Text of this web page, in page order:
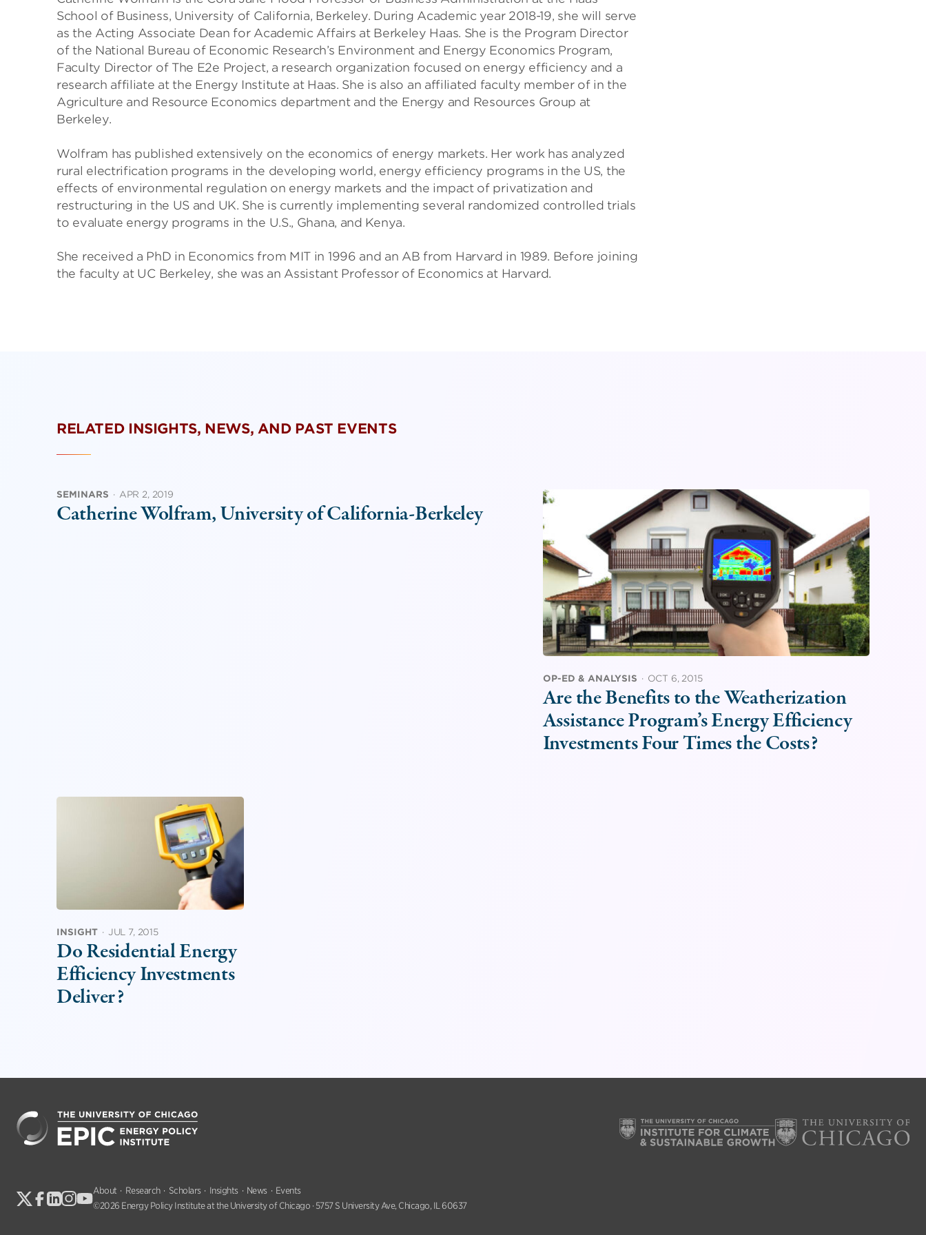
School of Business, University of California, Berkeley. During Academic year 2018-19, she will serve
as the Acting Associate Dean for Academic Affairs at Berkeley Haas. She is the Program Director
of the National Bureau of Economic Research’s Environment and Energy Economics Program,
Faculty Director of The E2e Project, a research organization focused on energy efficiency and a
research affiliate at the Energy Institute at Haas. She is also an affiliated faculty member of in the
Agriculture and Resource Economics department and the Energy and Resources Group at
Berkeley.
Wolfram has published extensively on the economics of energy markets. Her work has analyzed
rural electrification programs in the developing world, energy efficiency programs in the US, the
effects of environmental regulation on energy markets and the impact of privatization and
restructuring in the US and UK. She is currently implementing several randomized controlled trials
to evaluate energy programs in the U.S., Ghana, and Kenya.
She received a PhD in Economics from MIT in 1996 and an AB from Harvard in 1989. Before joining
the faculty at UC Berkeley, she was an Assistant Professor of Economics at Harvard.
RELATED INSIGHTS, NEWS, AND PAST EVENTS
SEMINARS · APR 2, 2019
Catherine Wolfram, University of California-Berkeley
OP-ED & ANALYSIS · OCT 6, 2015
Are the Benefits to the Weatherization
Assistance Program’s Energy Efficiency
Investments Four Times the Costs?
INSIGHT · JUL 7, 2015
Do Residential Energy
Efficiency Investments
Deliver?
About Research Scholars Insights News
Events
©2026 Energy Policy Institute at the University of Chicago · 5757 S University Ave, Chicago, IL 60637